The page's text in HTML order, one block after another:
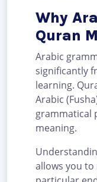
Why
Quran
Arabic
significantly
learning.
Arabic
grammatical
meaning.
allows you to